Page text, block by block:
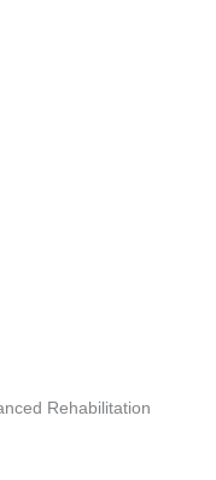
Rehabilitation